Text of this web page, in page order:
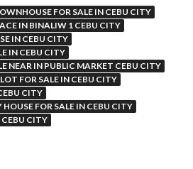
FOR SALE IN CEBU CITY
IN BINALIW 1 CEBU CITY
IN CEBU CITY
IN CEBU CITY
NEAR IN PUBLIC MARKET CEBU CITY
FOR SALE IN CEBU CITY
CITY
FOR SALE IN CEBU CITY
CEBU CITY